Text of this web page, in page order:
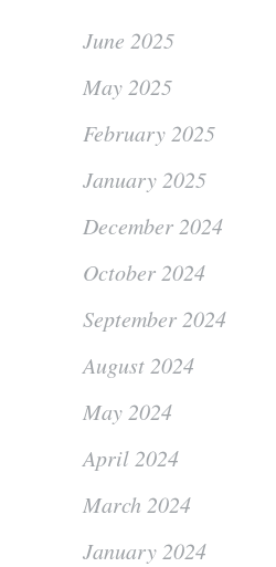
June 2025
May 2025
February 2025
January 2025
December 2024
October 2024
September 2024
August 2024
May 2024
April 2024
March 2024
January 2024